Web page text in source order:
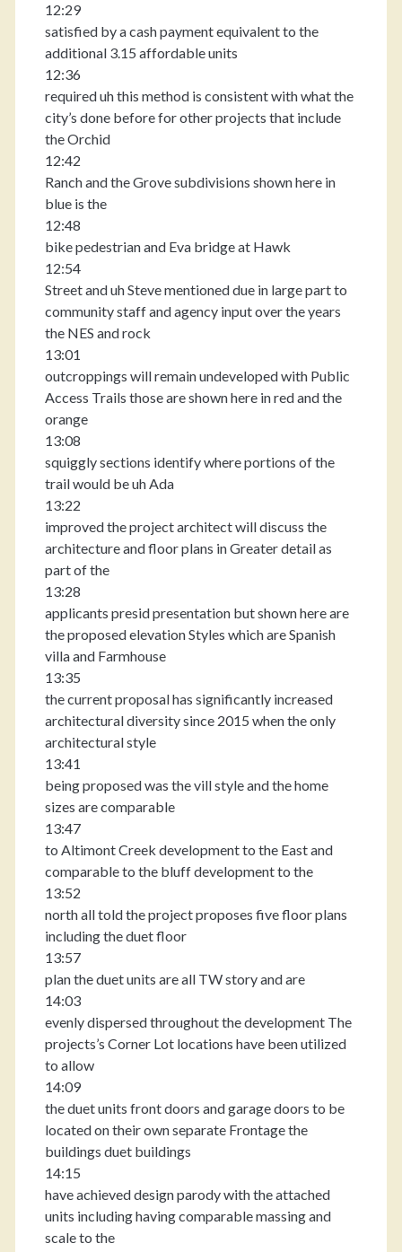
12:29
satisfied by a cash payment equivalent to the
additional 3.15 affordable units
12:36
required uh this method is consistent with what the
city’s done before for other projects that include
the Orchid
12:42
Ranch and the Grove subdivisions shown here in
blue is the
12:48
bike pedestrian and Eva bridge at Hawk
12:54
Street and uh Steve mentioned due in large part to
community staff and agency input over the years
the NES and rock
13:01
outcroppings will remain undeveloped with Public
Access Trails those are shown here in red and the
orange
13:08
squiggly sections identify where portions of the
trail would be uh Ada
13:22
improved the project architect will discuss the
architecture and floor plans in Greater detail as
part of the
13:28
applicants presid presentation but shown here are
the proposed elevation Styles which are Spanish
villa and Farmhouse
13:35
the current proposal has significantly increased
architectural diversity since 2015 when the only
architectural style
13:41
being proposed was the vill style and the home
sizes are comparable
13:47
to Altimont Creek development to the East and
comparable to the bluff development to the
13:52
north all told the project proposes five floor plans
including the duet floor
13:57
plan the duet units are all TW story and are
14:03
evenly dispersed throughout the development The
projects’s Corner Lot locations have been utilized
to allow
14:09
the duet units front doors and garage doors to be
located on their own separate Frontage the
buildings duet buildings
14:15
have achieved design parody with the attached
units including having comparable massing and
scale to the